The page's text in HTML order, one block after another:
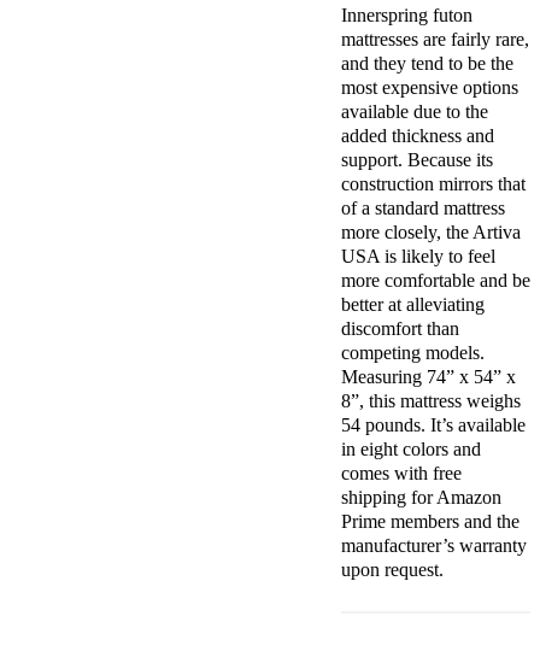
Innerspring futon
mattresses are fairly rare,
and they tend to be the
most expensive options
available due to the
added thickness and
support. Because its
construction mirrors that
of a standard mattress
more closely, the Artiva
USA is likely to feel
more comfortable and be
better at alleviating
discomfort than
competing models.
Measuring 74” x 54” x
8”, this mattress weighs
54 pounds. It’s available
in eight colors and
comes with free
shipping for Amazon
Prime members and the
manufacturer’s warranty
upon request.